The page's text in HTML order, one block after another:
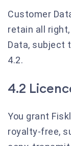
Customer
retain all
Data, subject
4.2.
4.2
You grant
royalty-free,